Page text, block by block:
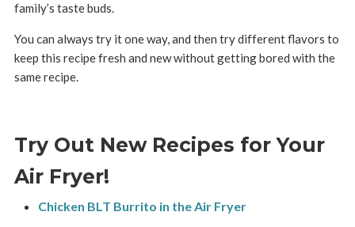
family’s taste buds.
You can always try it one way, and then try different flavors to
keep this recipe fresh and new without getting bored with the
same recipe.
Try Out New Recipes for Your
Air Fryer!
Chicken BLT Burrito in the Air Fryer